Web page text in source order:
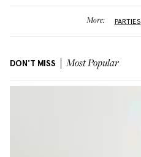
More: PARTIES
DON'T MISS Most Popular